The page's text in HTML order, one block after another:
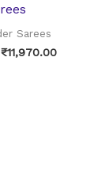
Sarees
₹11,970.00